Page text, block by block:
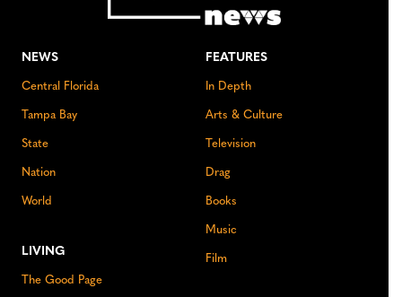
NEWS
Central Florida
Tampa Bay
State
Nation
World
LIVING
The Good Page
FEATURES
In Depth
Arts & Culture
Television
Drag
Books
Music
Film